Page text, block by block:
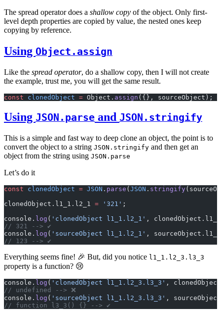
The spread operator does a shallow copy of the object. Only first-
level depth properties are copied by value, the nested ones keep
copying by reference.
Using Object.assign
Like the spread operator, do a shallow copy, then I will not create
the example, trust me, you will get the same result.
const clonedObject = Object. assign ({}, sourceObject);
Using JSON.parse and JSON.stringify
This is a simple and fast way to deep clone an object, the point is to
convert the object to a string JSON.stringify and then get an
object from the string using JSON.parse
Let’s do it
const clonedObject = JSON . parse ( JSON . stringify
clonedObject.l1_1.l2_1 = '321' ;
console. log ( 'clonedObject l1_1.l2_1' ,
// 321 --> ✔️
console. log ( 'sourceObject l1_1.l2_1' ,
// 123 --> ✔
Everything seems fine! 🎉 But, did you notice l1_1.l2_3.l3_3
property is a function? 😢
console. log ( 'clonedObject l1_1.l2_3.l3_3' ,
// undefined --> ❌️
console. log ( 'sourceObject l1_1.l2_3.l3_3' ,
// function l3_3() {} --> ✔️